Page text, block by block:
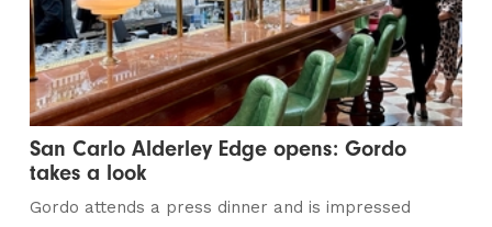
San Carlo Alderley Edge opens: Gordo
takes a look
Gordo attends a press dinner and is impressed